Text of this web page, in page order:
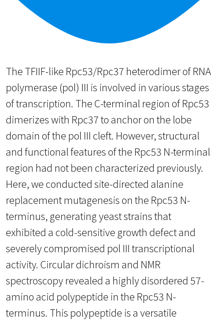
The TFIIF-like Rpc53/Rpc37 heterodimer of RNA
polymerase (pol) III is involved in various stages
of transcription. The C-terminal region of Rpc53
dimerizes with Rpc37 to anchor on the lobe
domain of the pol III cleft. However, structural
and functional features of the Rpc53 N-terminal
region had not been characterized previously.
Here, we conducted site-directed alanine
replacement mutagenesis on the Rpc53 N-
terminus, generating yeast strains that
exhibited a cold-sensitive growth defect and
severely compromised pol III transcriptional
activity. Circular dichroism and NMR
spectroscopy revealed a highly disordered 57-
amino acid polypeptide in the Rpc53 N-
terminus. This polypeptide is a versatile